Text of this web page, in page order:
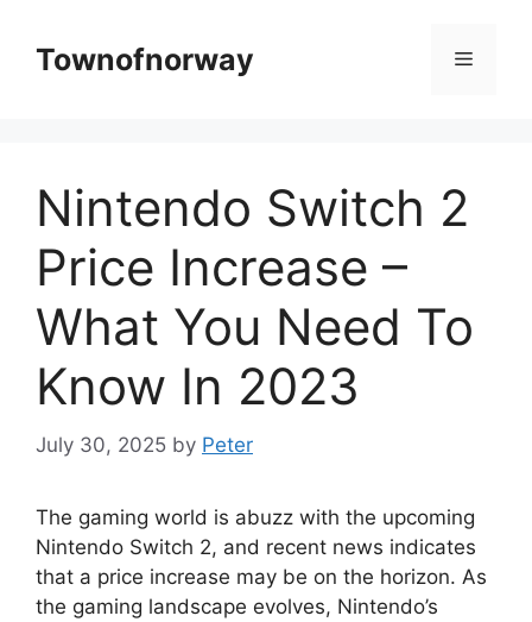
contentTownofnorway Menu
Nintendo Switch 2
Price Increase –
What You Need To
Know In 2023
July 30, 2025 by Peter
The gaming world is abuzz with the upcoming
Nintendo Switch 2, and recent news indicates
that a price increase may be on the horizon. As
the gaming landscape evolves, Nintendo’s